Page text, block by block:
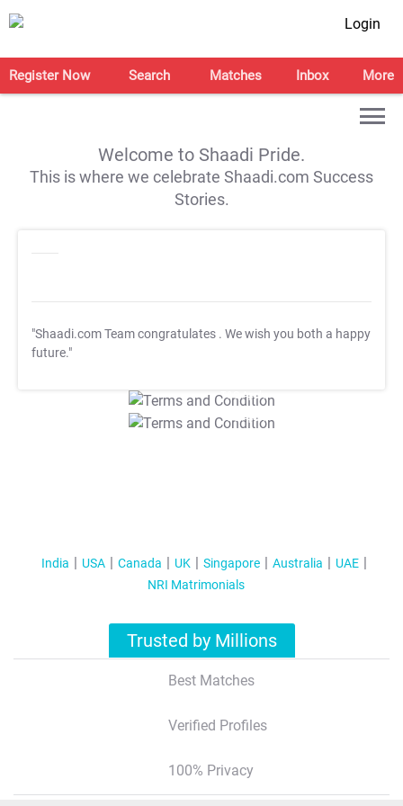
Login
Register Now Search Matches Inbox More
Welcome to Shaadi Pride.
This is where we celebrate Shaadi.com Success
Stories.
"Shaadi.com Team congratulates . We wish you both a happy
future."
T&C Apply
T&C Apply
India USA Canada UK Singapore Australia
UAE
NRI Matrimonials
Trusted by Millions
Best Matches
Verified Profiles
100% Privacy